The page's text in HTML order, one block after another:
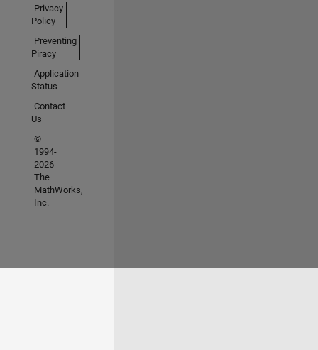
Privacy
Policy
Preventing
Piracy
Application
Status
Contact
Us
©
1994-
2026
The
MathWorks,
Inc.